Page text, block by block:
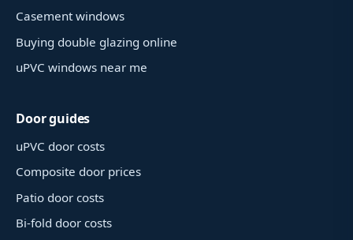
Casement windows
Buying double glazing online
uPVC windows near me
Door guides
uPVC door costs
Composite door prices
Patio door costs
Bi-fold door costs